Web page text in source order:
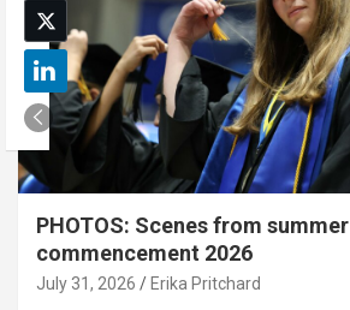
PHOTOS: Scenes from summer
commencement 2026
July 31, 2026 Erika Pritchard